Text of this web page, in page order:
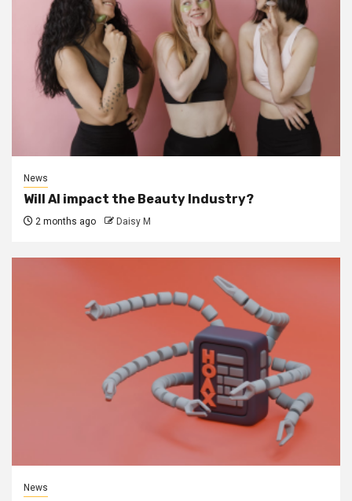
News
Will AI impact the Beauty Industry?
2 months ago Daisy M
News